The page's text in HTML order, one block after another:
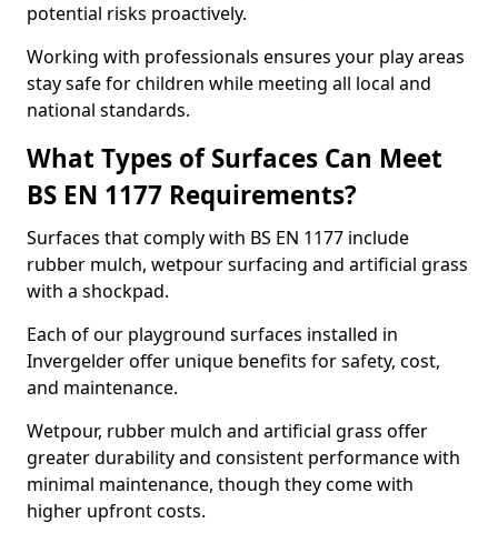
potential risks proactively.
Working with professionals ensures your play areas
stay safe for children while meeting all local and
national standards.
What Types of Surfaces Can Meet
BS EN 1177 Requirements?
Surfaces that comply with BS EN 1177 include
rubber mulch, wetpour surfacing and artificial grass
with a shockpad.
Each of our playground surfaces installed in
Invergelder offer unique benefits for safety, cost,
and maintenance.
Wetpour, rubber mulch and artificial grass offer
greater durability and consistent performance with
minimal maintenance, though they come with
higher upfront costs.